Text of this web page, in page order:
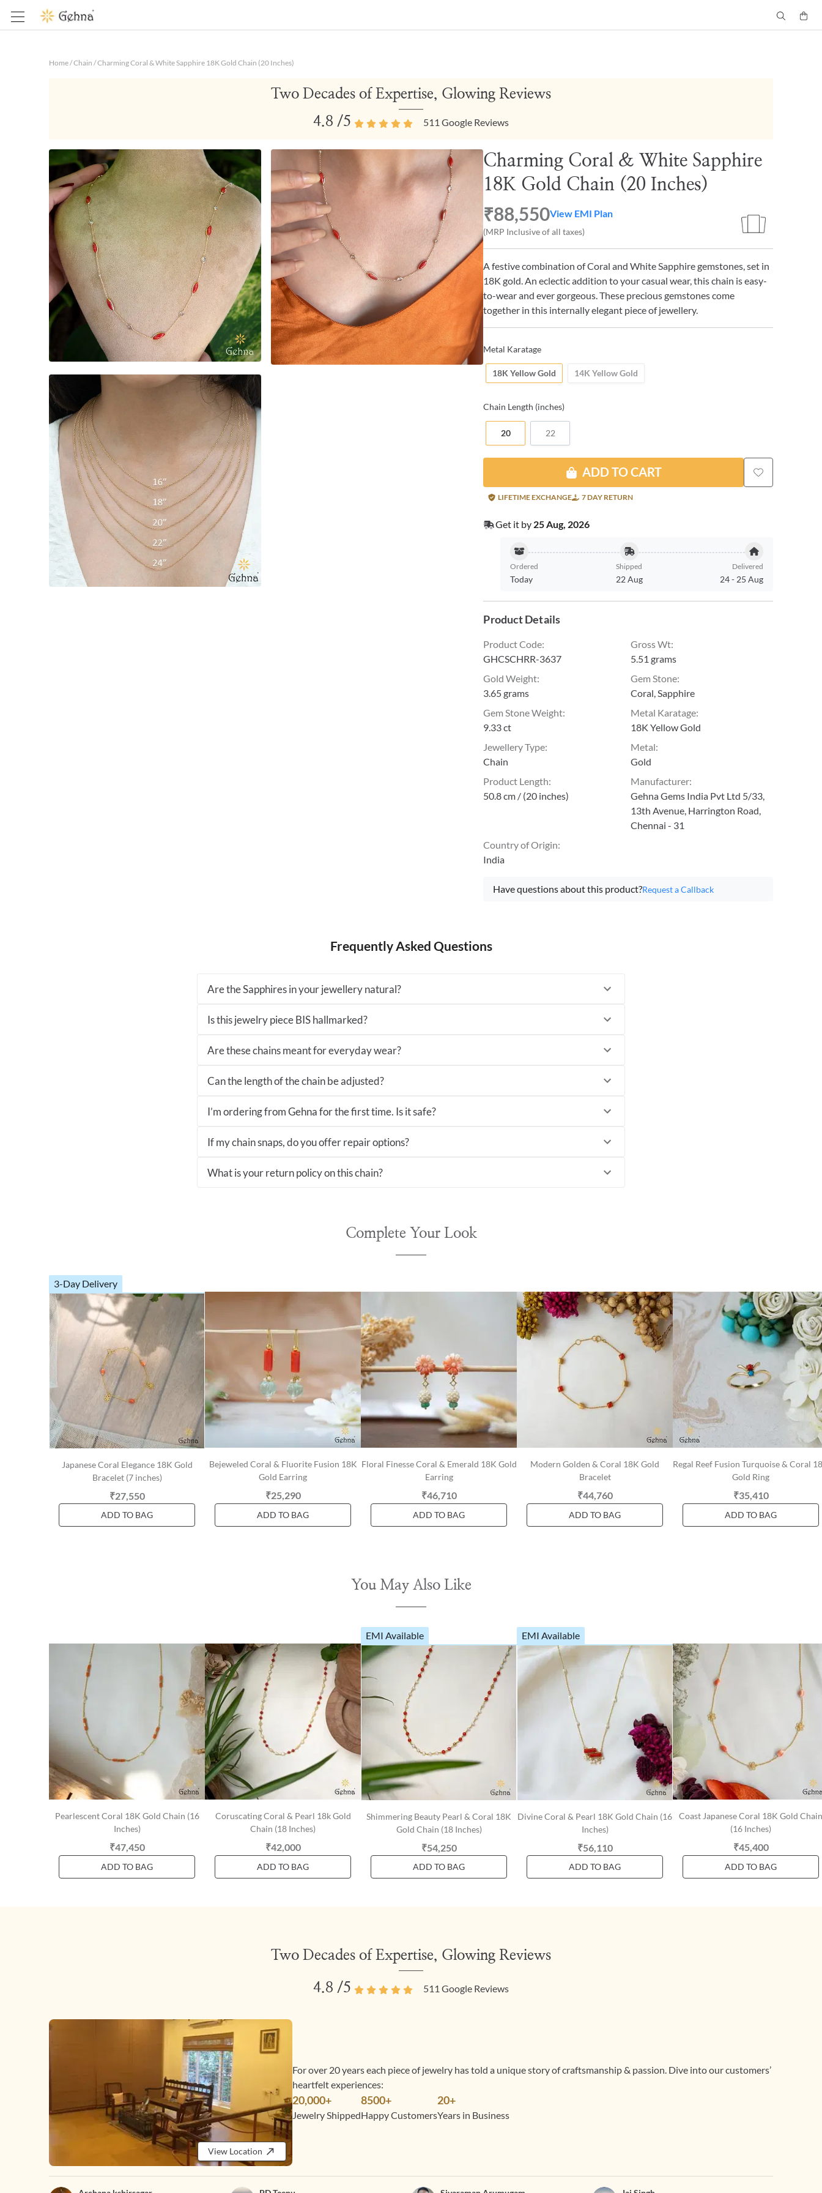
Home/Chain /Charming Coral & White Sapphire 18K Gold Chain (20 Inches)
Two Decades of Expertise, Glowing Reviews
4.8 /5 511 Google Reviews
Charming Coral & White Sapphire
18K Gold Chain (20 Inches)
₹88,550View EMI Plan
(MRP Inclusive of all taxes)
A festive combination of Coral and White Sapphire gemstones, set in
18K gold. An eclectic addition to your casual wear, this chain is easy-
to-wear and ever gorgeous. These precious gemstones come
together in this internally elegant piece of jewellery.
Metal Karatage
18K Yellow Gold 14K Yellow Gold
Chain Length (inches)
20 22
ADD TO CART
LIFETIME EXCHANGE 7 DAY RETURN
Get it by 25 Aug, 2026
Ordered
Today
Shipped
22 Aug
Delivered
24- 25 Aug
Product Details
Product Code:
GHCSCHRR-3637
Gross Wt:
5.51 grams
Gold Weight:
3.65 grams
Gem Stone:
Coral, Sapphire
Gem Stone Weight:
9.33 ct
Metal Karatage:
18K Yellow Gold
Jewellery Type:
Chain
Metal:
Gold
Product Length:
50.8 cm / (20 inches)
Manufacturer:
Gehna Gems India Pvt Ltd 5/33,
13th Avenue, Harrington Road,
Chennai - 31
Country of Origin:
India
Have questions about this product?Request a Callback
Frequently Asked Questions
Are the Sapphires in your jewellery natural?
Is this jewelry piece BIS hallmarked?
Are these chains meant for everyday wear?
Can the length of the chain be adjusted?
I’m ordering from Gehna for the first time. Is it safe?
If my chain snaps, do you offer repair options?
What is your return policy on this chain?
Complete Your Look
3-Day Delivery
Japanese Coral Elegance 18K Gold
Bracelet (7 inches)
₹27,550
ADD TO BAG
Bejeweled Coral & Fluorite Fusion 18K
Gold Earring
₹25,290
ADD TO BAG
Floral Finesse Coral & Emerald 18K Gold
Earring
₹46,710
ADD TO BAG
Modern Golden & Coral 18K Gold
Bracelet
₹44,760
ADD TO BAG
Regal Reef Fusion Turquoise & Coral
Gold Ring
₹35,410
ADD TO BAG
You May Also Like
Pearlescent Coral 18K Gold Chain (16
Inches)
₹47,450
ADD TO BAG
Coruscating Coral & Pearl 18k Gold
Chain (18 Inches)
₹42,000
ADD TO BAG
EMI Available
Shimmering Beauty Pearl & Coral 18K
Gold Chain (18 Inches)
₹54,250
ADD TO BAG
EMI Available
Divine Coral & Pearl 18K Gold Chain (16
Inches)
₹56,110
ADD TO BAG
Coast Japanese Coral 18K Gold Chain
(16 Inches)
₹45,400
ADD TO BAG
Two Decades of Expertise, Glowing Reviews
4.8 /5 511 Google Reviews
View Location
For over 20 years each piece of jewelry has told a unique story of craftsmanship & passion. Dive into our customers’
heartfelt experiences:
20,000+
Jewelry Shipped
8500+
Happy Customers
20+
Years in Business